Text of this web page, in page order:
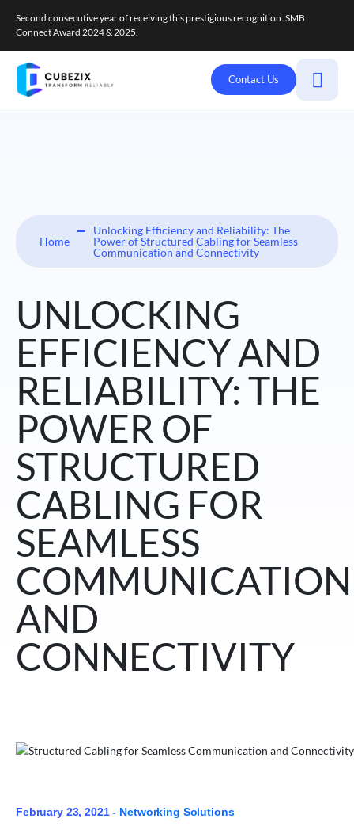
Second consecutive year of receiving this prestigious recognition. SMB
Connect Award 2024 & 2025.
Contact Us
Home
Unlocking Efficiency and Reliability: The
Power of Structured Cabling for Seamless
Communication and Connectivity
UNLOCKING
EFFICIENCY AND
RELIABILITY: THE
POWER OF
STRUCTURED
CABLING FOR
SEAMLESS
COMMUNICATION
AND
CONNECTIVITY
February 23, 2021 - Networking Solutions